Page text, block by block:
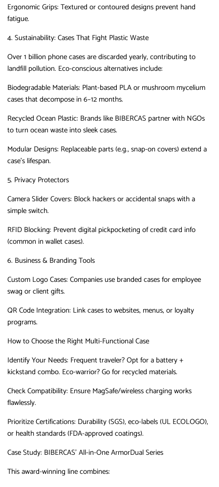
Ergonomic Grips‌: Textured or contoured designs prevent hand
fatigue.
4. Sustainability: Cases That Fight Plastic Waste
Over ‌1 billion phone casesare discarded yearly, contributing to
landfill pollution. Eco-conscious alternatives include:
Biodegradable Materials‌: Plant-based PLA or mushroom mycelium
cases that decompose in 6–12 months.
Recycled Ocean Plastic‌: Brands like BIBERCAS partner with NGOs
to turn ocean waste into sleek cases.
Modular Designs‌: Replaceable parts (e.g., snap-on covers) extend a
case’s lifespan.
5. Privacy Protectors
Camera Slider Covers‌: Block hackers or accidental snaps with a
simple switch.
RFID Blocking‌: Prevent digital pickpocketing of credit card info
(common in wallet cases).
6. Business & Branding Tools
Custom Logo Cases‌: Companies use branded cases for employee
swag or client gifts.
QR Code Integration‌: Link cases to websites, menus, or loyalty
programs.
How to Choose the Right Multi-Functional Case
Identify Your Needs‌: Frequent traveler?Opt for a battery +
kickstand combo. Eco-warrior?Go for recycled materials.
Check Compatibility‌: Ensure MagSafe/wireless charging works
flawlessly.
Prioritize Certifications‌: Durability (SGS), eco-labels (UL ECOLOGO),
or health standards (FDA-approved coatings).
Case Study: BIBERCAS’ All-in-One ArmorDual Series
This award-winning line combines: